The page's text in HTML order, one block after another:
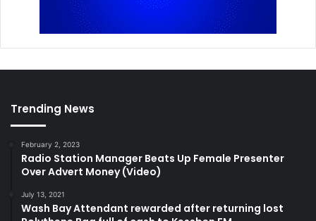
Trending News
February 2, 2023
Radio Station Manager Beats Up Female Presenter
Over Advert Money (Video)
July 13, 2021
Wash Bay Attendant rewarded after returning lost